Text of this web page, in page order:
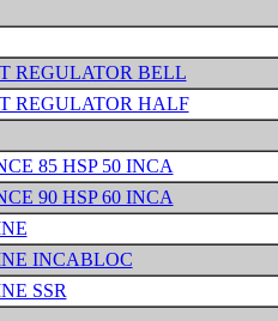
REGULATOR BELL
REGULATOR HALF
85 HSP 50 INCA
90 HSP 60 INCA
INCABLOC
SSR